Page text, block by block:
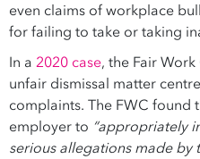
even claims of workplace
for failing to take or taking
In a 2020 case, the Fair
unfair dismissal matter
complaints. The FWC found
employer to “appropriately
serious allegations made by